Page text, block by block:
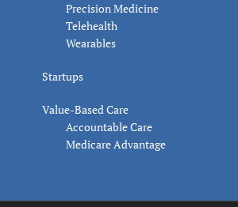
Precision Medicine
Telehealth
Wearables
Startups
Value-Based Care
Accountable Care
Medicare Advantage